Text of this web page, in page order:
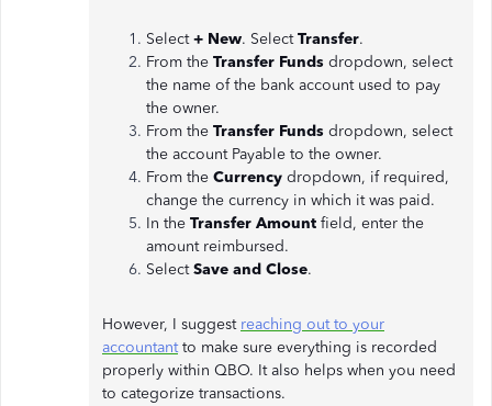
Select+ New. SelectTransfer.
From the Transfer Funds dropdown, select
the name of the bank account used to pay
the owner.
From the Transfer Funds dropdown, select
the account Payable to the owner.
From the Currency dropdown, if required,
change the currency in which it was paid.
In the Transfer Amount field, enter the
amount reimbursed.
SelectSave and Close.
However, I suggest reaching out to your
accountantto make sure everything is recorded
properly within QBO. It also helps when you need
to categorize transactions.